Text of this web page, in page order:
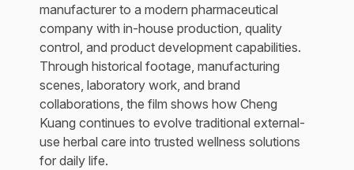
manufacturer to a modern pharmaceutical
company with in-house production, quality
control, and product development capabilities.
Through historical footage, manufacturing
scenes, laboratory work, and brand
collaborations, the film shows how Cheng
Kuang continues to evolve traditional external-
use herbal care into trusted wellness solutions
for daily life.